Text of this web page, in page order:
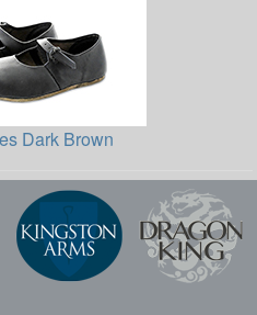
Dark Brown